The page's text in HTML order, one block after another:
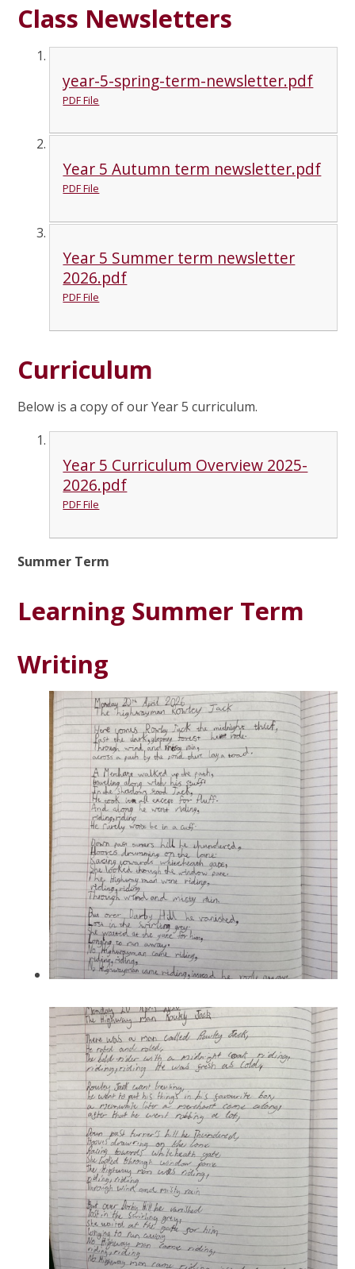
Class Newsletters
year-5-spring-term-newsletter.pdf
PDF File
Year 5 Autumn term newsletter.pdf
PDF File
Year 5 Summer term newsletter
2026.pdf
PDF File
Curriculum
Below is a copy of our Year 5 curriculum.
Year 5 Curriculum Overview 2025-
2026.pdf
PDF File
Summer Term
Learning Summer Term
Writing